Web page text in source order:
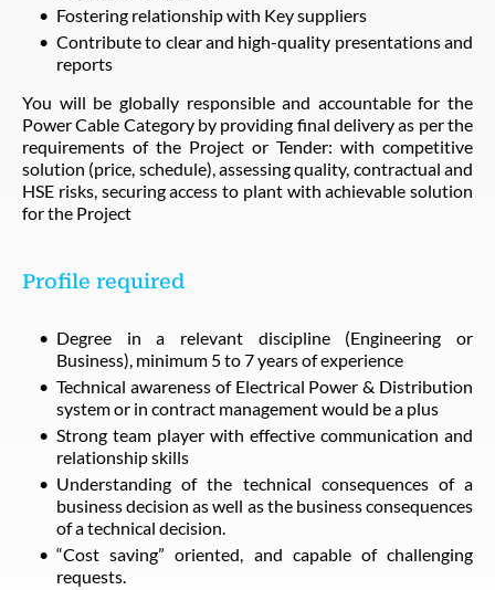
Fostering relationship with Key suppliers
Contribute to clear and high-quality presentations and
reports
You will be globally responsible and accountable for the
Power Cable Category by providing final delivery as per the
requirements of the Project or Tender: with competitive
solution (price, schedule), assessing quality, contractual and
HSE risks, securing access to plant with achievable solution
for the Project
Profile required
Degree in a relevant discipline (Engineering or
Business), minimum 5 to 7 years of experience
Technical awareness of Electrical Power & Distribution
system or in contract management would be a plus
Strong team player with effective communication and
relationship skills
Understanding of the technical consequences of a
business decision as well as the business consequences
of a technical decision.
“Cost saving” oriented, and capable of challenging
requests.